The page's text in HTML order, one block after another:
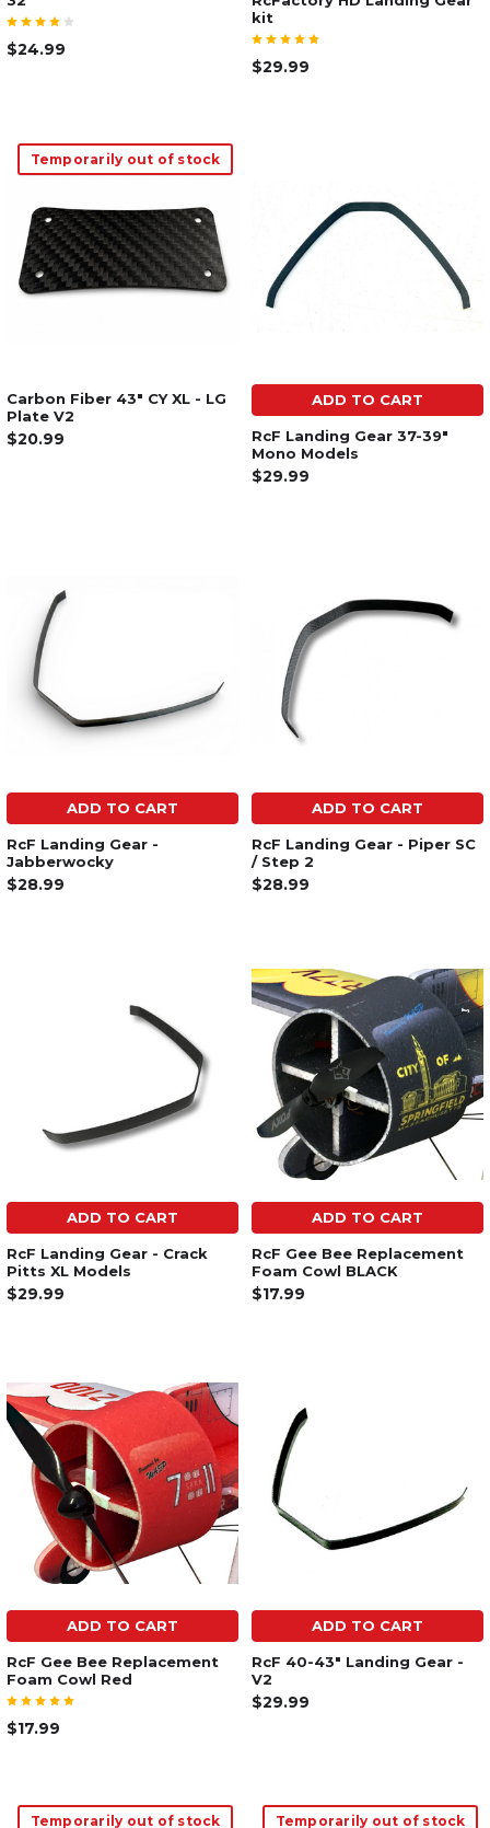
$24.99
kit
$29.99
Temporarily out of stock
Carbon Fiber 43" CY XL - LG
Plate V2
$20.99
ADD TO CART
RcF Landing Gear 37-39"
Mono Models
$29.99
ADD TO CART
RcF Landing Gear -
Jabberwocky
$28.99
ADD TO CART
RcF Landing Gear - Piper SC
/ Step 2
$28.99
ADD TO CART
RcF Landing Gear - Crack
Pitts XL Models
$29.99
ADD TO CART
RcF Gee Bee Replacement
Foam Cowl BLACK
$17.99
ADD TO CART
RcF Gee Bee Replacement
Foam Cowl Red
$17.99
ADD TO CART
RcF 40-43" Landing Gear -
V2
$29.99
Temporarily out of stock Temporarily out of stock